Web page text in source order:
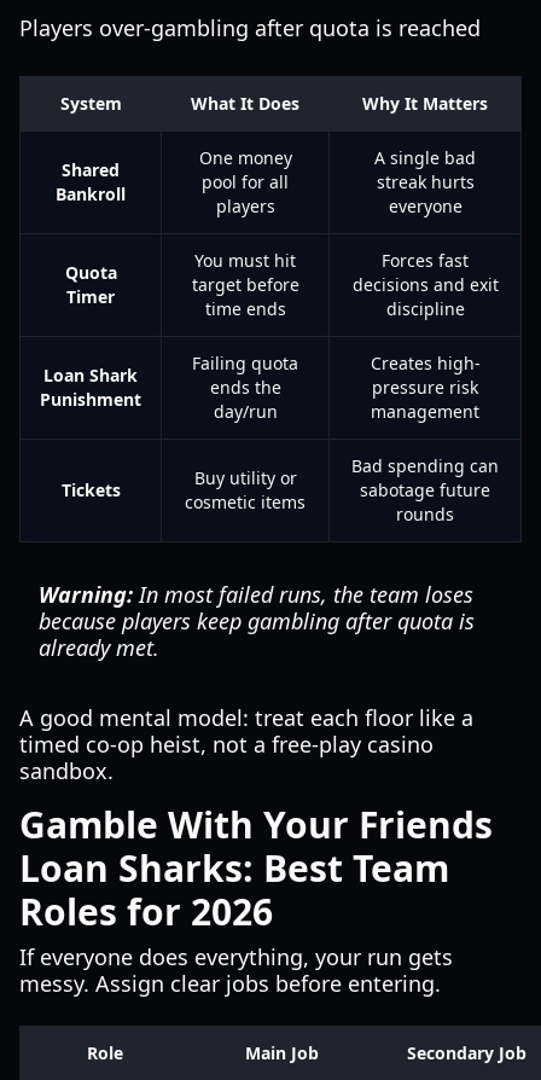
Players over-gambling after quota is reached
System What It Does Why It Matters
Shared
Bankroll
One money
pool for all
players
A single bad
streak hurts
everyone
Quota
Timer
You must hit
target before
time ends
Forces fast
decisions and exit
discipline
Loan Shark
Punishment
Failing quota
ends the
day/run
Creates high-
pressure risk
management
Tickets
Buy utility or
cosmetic items
Bad spending can
sabotage future
rounds
Warning:In most failed runs, the team loses
because players keep gambling after quota is
already met.
A good mental model: treat each floor like a
timed co-op heist, not a free-play casino
sandbox.
Gamble With Your Friends
Loan Sharks: Best Team
Roles for 2026
If everyone does everything, your run gets
messy. Assign clear jobs before entering.
Role Main Job Secondary Job